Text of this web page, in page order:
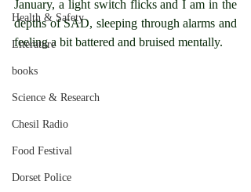
Health & Safety
Literature
books
Science & Research
Chesil Radio
Food Festival
Dorset Police
January, a light switch flicks and I am in the
depths of SAD, sleeping through alarms and
feeling a bit battered and bruised mentally.